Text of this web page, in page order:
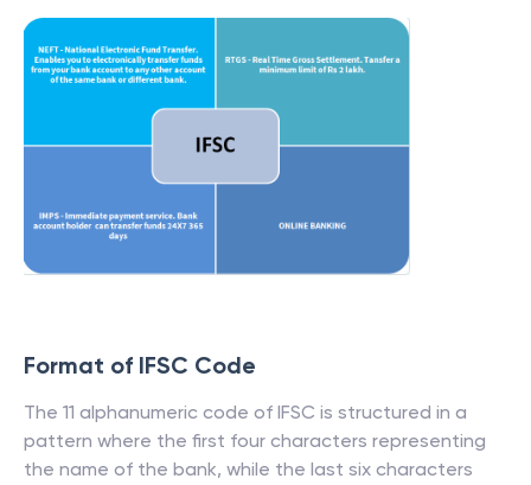
Format of IFSC Code
The 11 alphanumeric code of IFSC is structured in a
pattern where the first four characters representing
the name of the bank, while the last six characters